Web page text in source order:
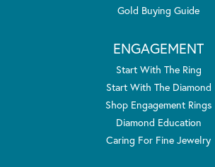
Gold Buying Guide
ENGAGEMENT
Start With The Ring
Start With The Diamond
Shop Engagement Rings
Diamond Education
Caring For Fine Jewelry